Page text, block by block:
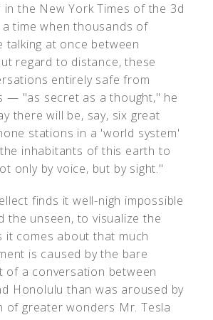
in the New York Times of the 3d
time when thousands of
talking at once between
regard to distance, these
entirely safe from
— "as secret as a thought," he
there will be, say, six great
stations in a 'world system'
inhabitants of this earth to
only by voice, but by sight."
finds it well-nigh impossible
the unseen, to visualize the
it comes about that much
is caused by the bare
of a conversation between
Honolulu than was aroused by
of greater wonders Mr. Tesla